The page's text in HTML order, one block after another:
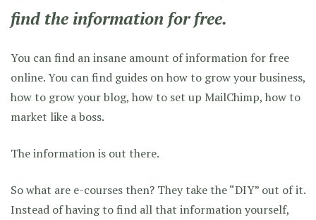
find the information for free.
You can find an insane amount of information for free
online. You can find guides on how to grow your business,
how to grow your blog, how to set up MailChimp, how to
market like a boss.
The information is out there.
So what are e-courses then? They take the “DIY” out of it.
Instead of having to find all that information yourself,